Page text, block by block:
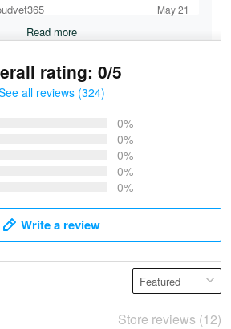
May 21
Read more
rating: 0/5
all reviews (324)
0%
0%
0%
0%
0%
Write a review
Store reviews (12)